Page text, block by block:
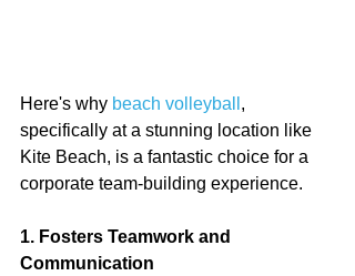
Here's why beach volleyball ,
specifically at a stunning location like
Kite Beach, is a fantastic choice for a
corporate team-building experience.
1. Fosters Teamwork and
Communication